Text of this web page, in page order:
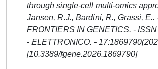
through single-cell multi-omics
Jansen, R.J., Bardini, R., Grassi, E..
FRONTIERS IN GENETICS. -
- ELETTRONICO. -
[10.3389/fgene.2026.1869790]